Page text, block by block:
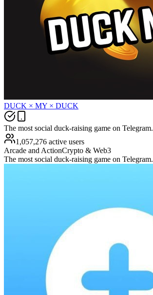
DUCK × MY × DUCK
The most social duck-raising game on Telegram.
1,057,276 active users
Arcade and ActionCrypto & Web3
The most social duck-raising game on Telegram.